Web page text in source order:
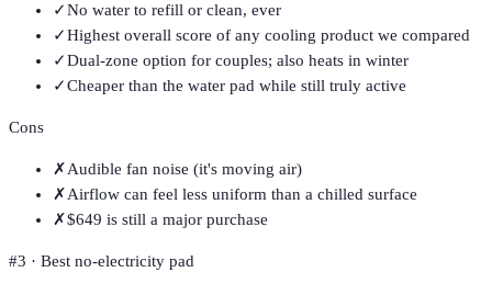
✓No water to refill or clean, ever
✓Highest overall score of any cooling product we compared
✓Dual-zone option for couples; also heats in winter
✓Cheaper than the water pad while still truly active
Cons
✗Audible fan noise (it's moving air)
✗Airflow can feel less uniform than a chilled surface
✗$649 is still a major purchase
#3 · Best no-electricity pad